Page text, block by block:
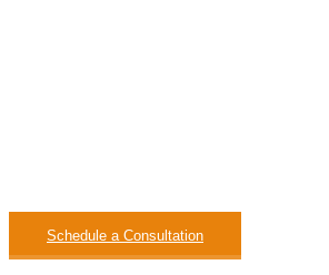
Schedule a Consultation